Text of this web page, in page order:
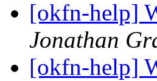
[okfn-help]
Jonathan
[okfn-help]